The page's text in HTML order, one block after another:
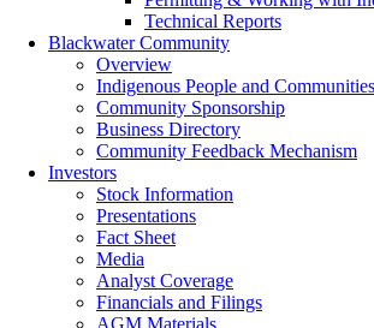
Technical Reports
Blackwater Community
Overview
Indigenous People and Communities
Community Sponsorship
Business Directory
Community Feedback Mechanism
Investors
Stock Information
Presentations
Fact Sheet
Media
Analyst Coverage
Financials and Filings
AGM Materials